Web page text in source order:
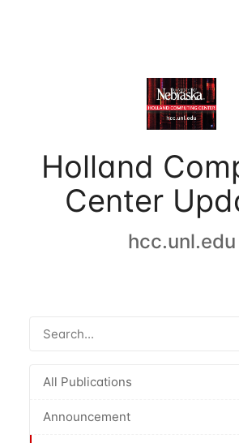
Holland
Center
hcc.unl.edu
All Publications
Announcement